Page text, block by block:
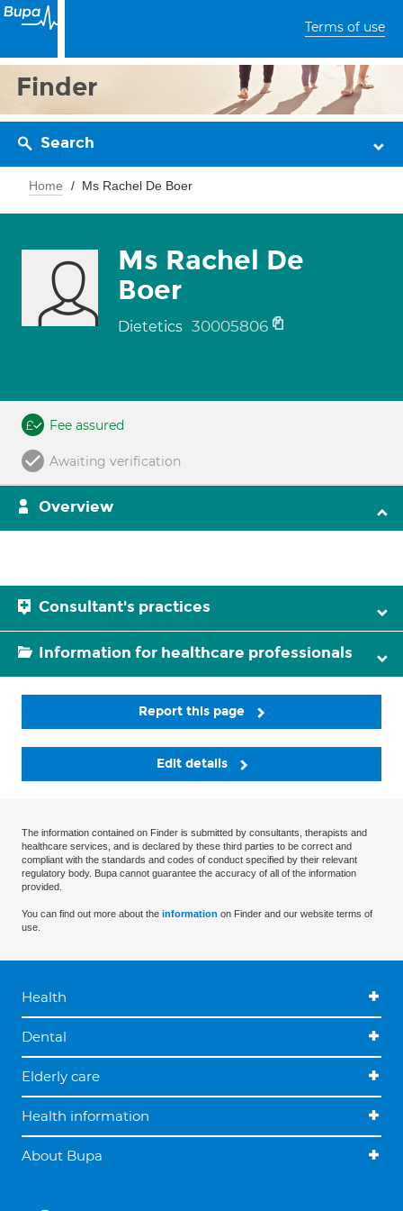
Terms of use
Finder
Search
Home Ms Rachel De Boer
Ms Rachel De
Boer
Dietetics 30005806
Fee assured
Awaiting verification
Overview
Consultant's practices
Information for healthcare professionals
Report this page
Edit details
The information contained on Finder is submitted by consultants, therapists and
healthcare services, and is declared by these third parties to be correct and
compliant with the standards and codes of conduct specified by their relevant
regulatory body. Bupa cannot guarantee the accuracy of all of the information
provided.
You can find out more about the information on Finder and our website terms of
use.
Health
Dental
Elderly care
Health information
About Bupa